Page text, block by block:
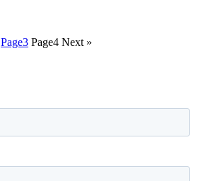
Page3 Page4 Next »